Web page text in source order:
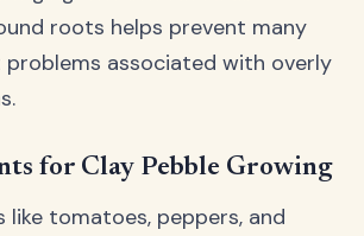
roots helps prevent many
associated with overly
for Clay Pebble Growing
like tomatoes, peppers, and